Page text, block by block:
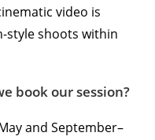
video is
style shoots within
book our session?
and September–